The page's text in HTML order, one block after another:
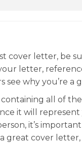
cover letter, be
letter,
see why you’re a
all of
it will
it’s
great cover